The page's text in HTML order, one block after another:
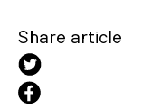
Share article